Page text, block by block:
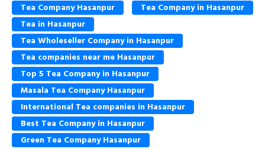
Tea Company Hasanpur
Tea Company in Hasanpur
Tea in Hasanpur
Tea Wholeseller Company in Hasanpur
Tea companies near me Hasanpur
Top 5 Tea Company in Hasanpur
Masala Tea Company Hasanpur
International Tea companies in Hasanpur
Best Tea Company in Hasanpur
Green Tea Company Hasanpur